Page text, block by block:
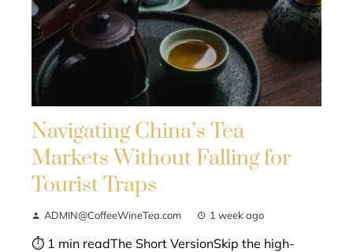
Navigating China’s Tea
Markets Without Falling for
Tourist Traps
ADMIN@CoffeeWineTea.com 1 week ago
⏱ 1 min readThe Short VersionSkip the high-